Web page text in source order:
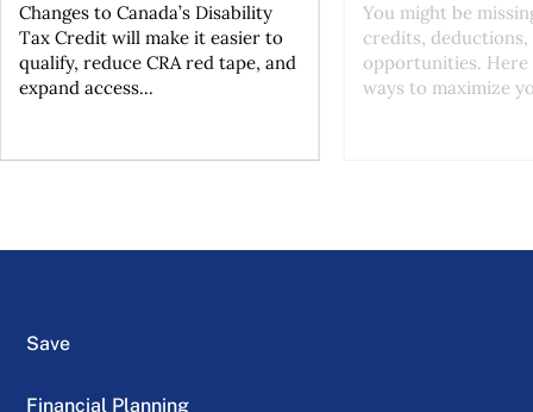
Changes to Canada’s Disability
Tax Credit will make it easier to
qualify, reduce CRA red tape, and
expand access...
You might be
credits, deductions,
opportunities. Here
ways to maximize
Save
Financial Planning